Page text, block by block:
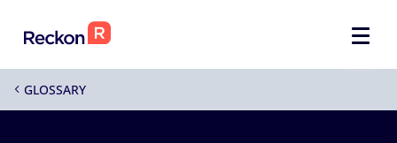
4GLOSSARY